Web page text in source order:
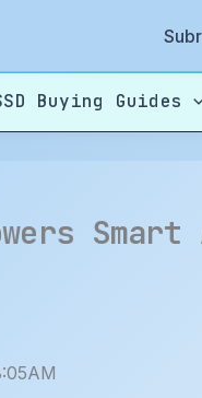
Buying Guides